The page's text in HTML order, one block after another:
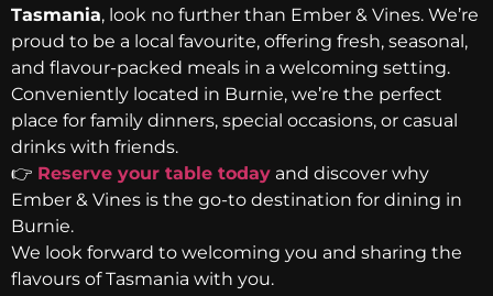
Tasmania, look no further than Ember & Vines. We’re
proud to be a local favourite, offering fresh, seasonal,
and flavour-packed meals in a welcoming setting.
Conveniently located in Burnie, we’re the perfect
place for family dinners, special occasions, or casual
drinks with friends.
👉 Reserve your table today and discover why
Ember & Vines is the go-to destination for dining in
Burnie.
We look forward to welcoming you and sharing the
flavours of Tasmania with you.